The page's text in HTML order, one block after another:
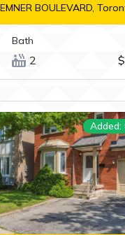
BOULEVARD,
Bath
2
Added: